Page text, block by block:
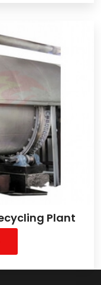
Plant